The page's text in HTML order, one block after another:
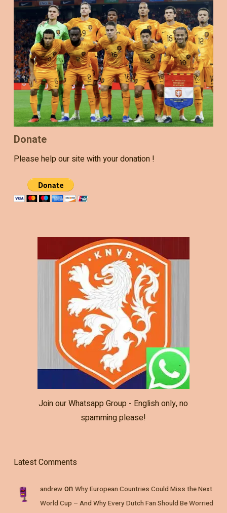
Donate
Please help our site with your donation !
Join our Whatsapp Group - English only, no
spamming please!
Latest Comments
andrewon Why European Countries Could Miss the Next
World Cup – And Why Every Dutch Fan Should Be Worried